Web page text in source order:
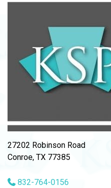
27202 Robinson Road
Conroe, TX 77385
832-764-0156